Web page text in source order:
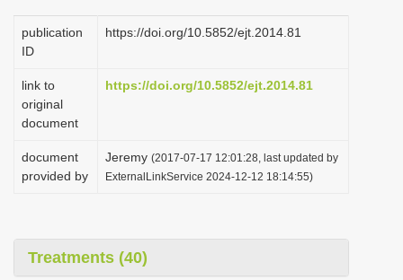
publication
ID
https://doi.org/10.5852/ejt.2014.81
link to
original
document
https://doi.org/10.5852/ejt.2014.81
document
provided by
Jeremy (2017-07-17 12:01:28, last updated by
ExternalLinkService 2024-12-12 18:14:55)
Treatments (40)